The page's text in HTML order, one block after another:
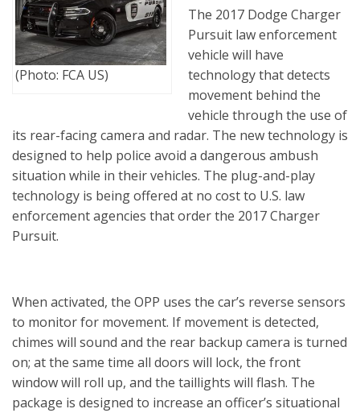
(Photo: FCA US)
The 2017 Dodge Charger
Pursuit law enforcement
vehicle will have
technology that detects
movement behind the
vehicle through the use of
its rear-facing camera and radar. The new technology is
designed to help police avoid a dangerous ambush
situation while in their vehicles. The plug-and-play
technology is being offered at no cost to U.S. law
enforcement agencies that order the 2017 Charger
Pursuit.
When activated, the OPP uses the car’s reverse sensors
to monitor for movement. If movement is detected,
chimes will sound and the rear backup camera is turned
on; at the same time all doors will lock, the front
window will roll up, and the taillights will flash. The
package is designed to increase an officer’s situational